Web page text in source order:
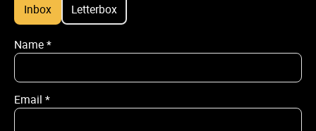
Inbox
Letterbox
Name*
Email *
Name*
Email*